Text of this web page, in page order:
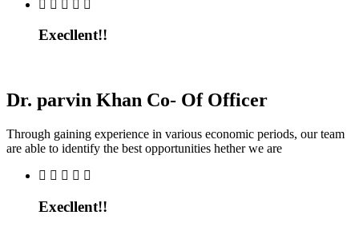
Execllent!!
Dr. parvin Khan Co- Of Officer
Through gaining experience in various economic periods, our team
are able to identify the best opportunities hether we are
Execllent!!